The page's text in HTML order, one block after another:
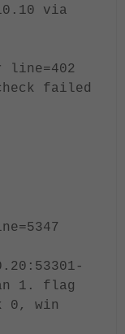
via
line=402
failed
1. flag
0, win